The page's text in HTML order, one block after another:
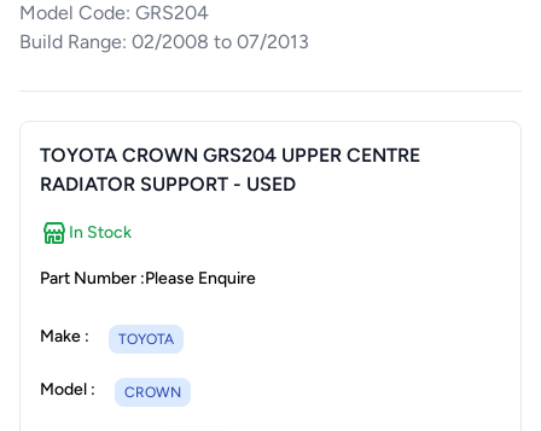
Model Code: GRS204
Build Range: 02/2008 to 07/2013
TOYOTA CROWN GRS204 UPPER CENTRE
RADIATOR SUPPORT - USED
In Stock
Part Number :Please Enquire
Make : TOYOTA
Model : CROWN